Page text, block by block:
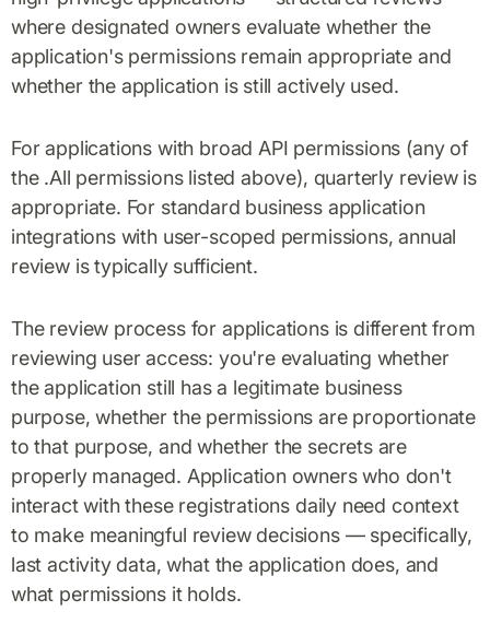
where designated owners evaluate whether the
application's permissions remain appropriate and
whether the application is still actively used.
For applications with broad API permissions (any of
the .All permissions listed above), quarterly review is
appropriate. For standard business application
integrations with user-scoped permissions, annual
review is typically sufficient.
The review process for applications is different from
reviewing user access: you're evaluating whether
the application still has a legitimate business
purpose, whether the permissions are proportionate
to that purpose, and whether the secrets are
properly managed. Application owners who don't
interact with these registrations daily need context
to make meaningful review decisions — specifically,
last activity data, what the application does, and
what permissions it holds.